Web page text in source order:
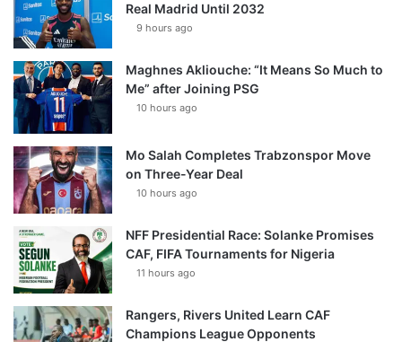
Real Madrid Until 2032
9 hours ago
Maghnes Akliouche: “It Means So Much to
Me” after Joining PSG
10 hours ago
Mo Salah Completes Trabzonspor Move
on Three-Year Deal
10 hours ago
NFF Presidential Race: Solanke Promises
CAF, FIFA Tournaments for Nigeria
11 hours ago
Rangers, Rivers United Learn CAF
Champions League Opponents